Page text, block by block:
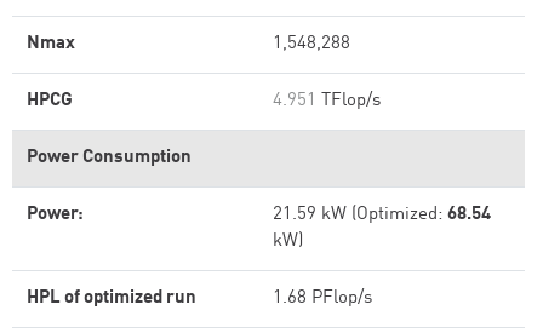
Nmax 1,548,288
HPCG 4.951 TFlop/s
Power Consumption
Power: 21.59 kW (Optimized: 68.54
kW)
HPL of optimized run 1.68 PFlop/s